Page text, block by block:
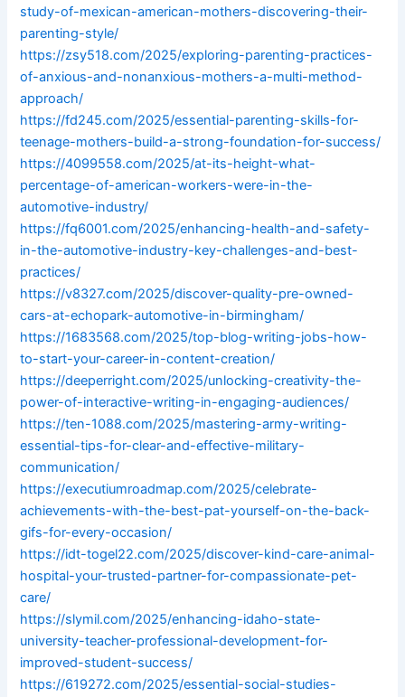
study-of-mexican-american-mothers-discovering-their-
parenting-style/
https://zsy518.com/2025/exploring-parenting-practices-
of-anxious-and-nonanxious-mothers-a-multi-method-
approach/
https://fd245.com/2025/essential-parenting-skills-for-
teenage-mothers-build-a-strong-foundation-for-success/
https://4099558.com/2025/at-its-height-what-
percentage-of-american-workers-were-in-the-
automotive-industry/
https://fq6001.com/2025/enhancing-health-and-safety-
in-the-automotive-industry-key-challenges-and-best-
practices/
https://v8327.com/2025/discover-quality-pre-owned-
cars-at-echopark-automotive-in-birmingham/
https://1683568.com/2025/top-blog-writing-jobs-how-
to-start-your-career-in-content-creation/
https://deeperright.com/2025/unlocking-creativity-the-
power-of-interactive-writing-in-engaging-audiences/
https://ten-1088.com/2025/mastering-army-writing-
essential-tips-for-clear-and-effective-military-
communication/
https://executiumroadmap.com/2025/celebrate-
achievements-with-the-best-pat-yourself-on-the-back-
gifs-for-every-occasion/
https://idt-togel22.com/2025/discover-kind-care-animal-
hospital-your-trusted-partner-for-compassionate-pet-
care/
https://slymil.com/2025/enhancing-idaho-state-
university-teacher-professional-development-for-
improved-student-success/
https://619272.com/2025/essential-social-studies-